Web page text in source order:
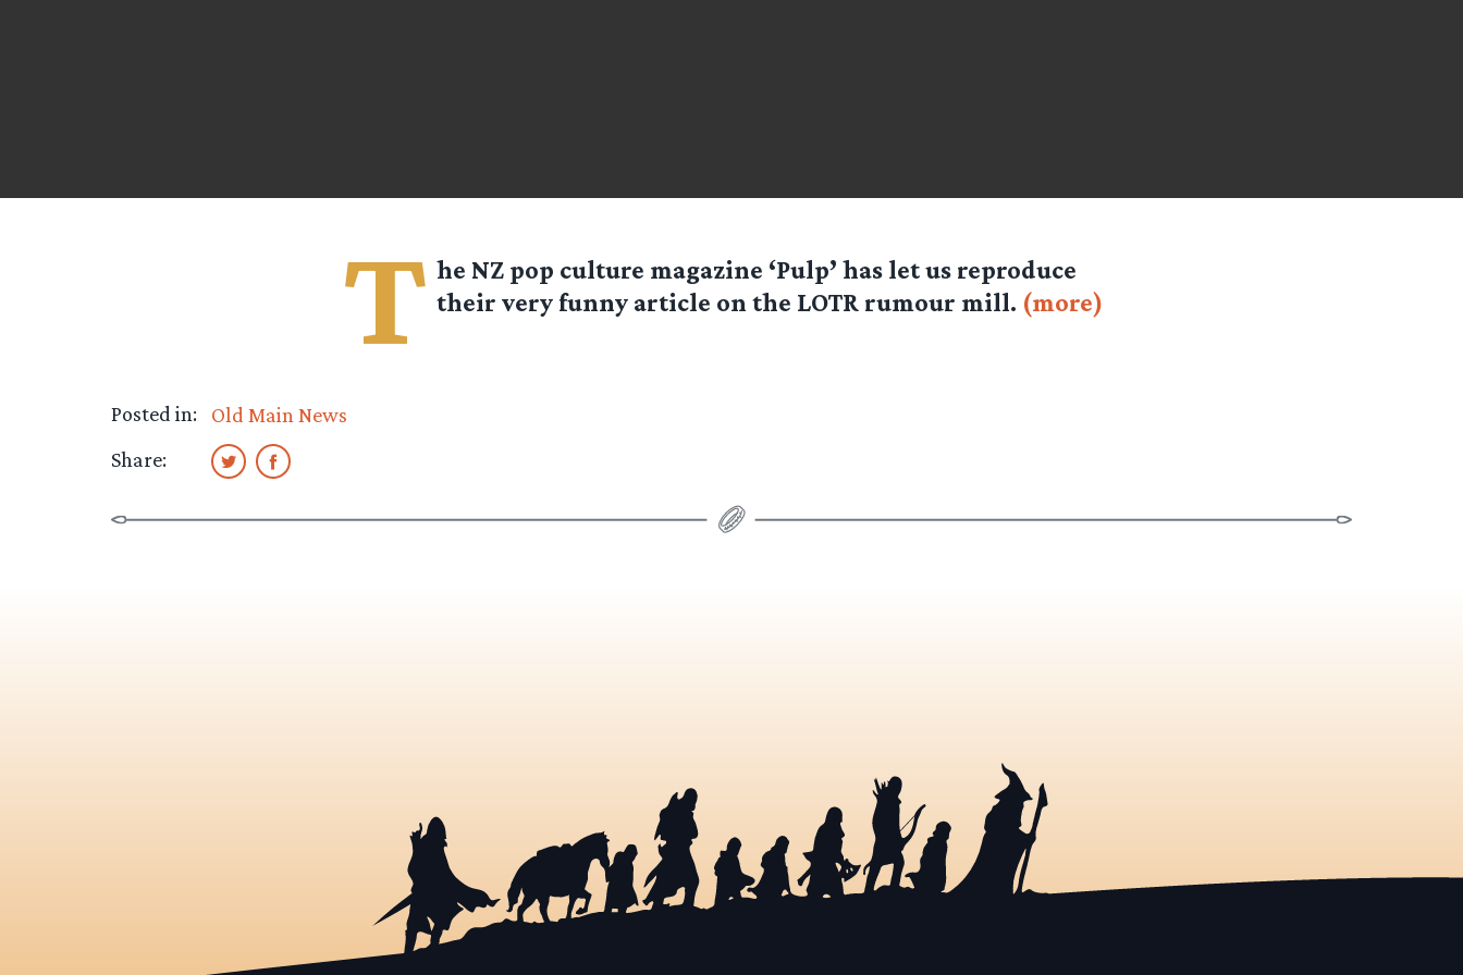
T he NZ pop culture magazine ‘Pulp’ has let us reproduce
their very funny article on the LOTR rumour mill. (more)
Posted in:
Old Main News
Share: